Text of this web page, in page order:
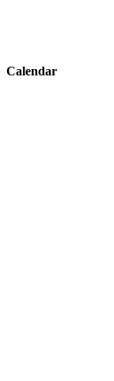
Calendar